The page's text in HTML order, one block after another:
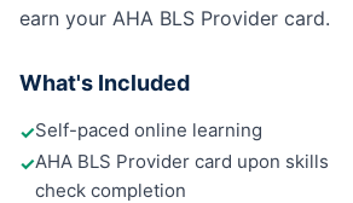
earn your AHA BLS Provider card.
What's Included
✓Self-paced online learning
✓AHA BLS Provider card upon skills
check completion